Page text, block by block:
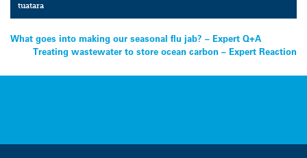
tuatara
Post
navigation
What goes into making our seasonal flu jab? – Expert Q+A
Treating wastewater to store ocean carbon – Expert Reaction